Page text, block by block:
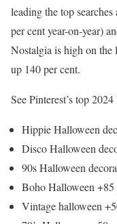
leading the top
per cent year-on-year)
Nostalgia is high on the
up 140 per cent.
See Pinterest’s top
Hippie Halloween
Disco Halloween
90s Halloween
Boho Halloween +85
Vintage halloween